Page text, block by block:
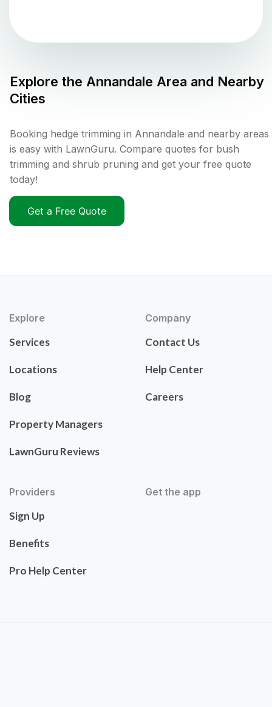
Explore the Annandale Area and Nearby
Cities
Booking hedge trimming in Annandale and nearby areas
is easy with LawnGuru. Compare quotes for bush
trimming and shrub pruning and get your free quote
today!
Get a Free Quote
Explore
Services
Locations
Blog
Property Managers
LawnGuru Reviews
Company
Contact Us
Help Center
Careers
Providers
Sign Up
Benefits
Pro Help Center
Get the app